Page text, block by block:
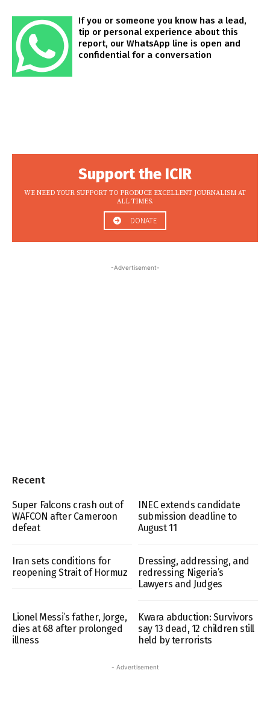
If you or someone you know has a lead,
tip or personal experience about this
report, our WhatsApp line is open and
confidential for a conversation
Support the ICIR
WE NEED YOUR SUPPORT TO PRODUCE EXCELLENT JOURNALISM AT
ALL TIMES.
DONATE
-Advertisement-
Recent
Super Falcons crash out of
WAFCON after Cameroon
defeat
INEC extends candidate
submission deadline to
August 11
Iran sets conditions for
reopening Strait of Hormuz
Dressing, addressing, and
redressing Nigeria’s
Lawyers and Judges
Lionel Messi’s father, Jorge,
dies at 68 after prolonged
illness
Kwara abduction: Survivors
say 13 dead, 12 children still
held by terrorists
- Advertisement